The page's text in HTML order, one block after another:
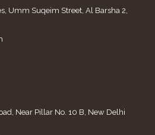
Umm Suqeim Street, Al Barsha 2,
Near Pillar No. 10 B, New Delhi